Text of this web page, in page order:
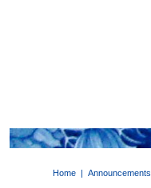
Home | Announcements